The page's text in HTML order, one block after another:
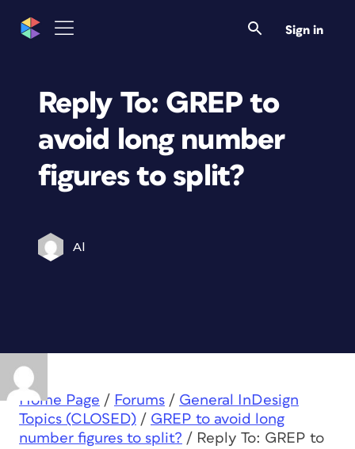
Sign in
Reply To: GREP to
avoid long number
figures to split?
Al
Home Page / Forums / General InDesign
Topics (CLOSED) / GREP to avoid long
number figures to split? / Reply To: GREP to